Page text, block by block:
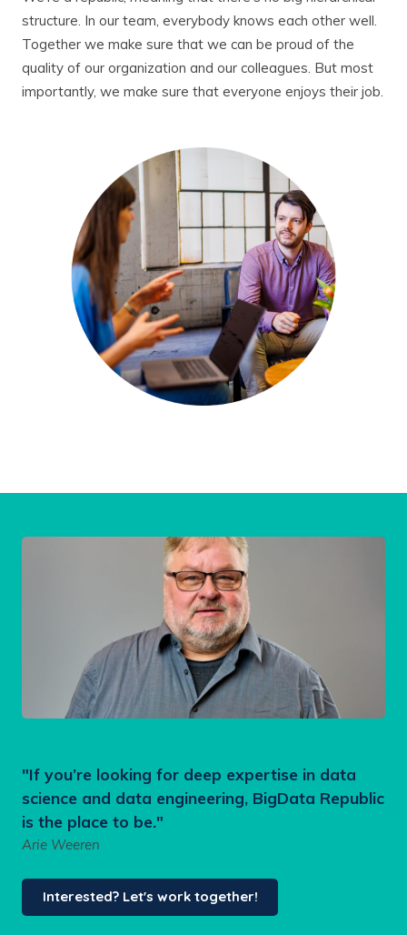
structure. In our team, everybody knows each other well.
Together we make sure that we can be proud of the
quality of our organization and our colleagues. But most
importantly, we make sure that everyone enjoys their job.
"If you’re looking for deep expertise in data
science and data engineering, BigData Republic
is the place to be."
Arie Weeren
Interested? Let's work together!